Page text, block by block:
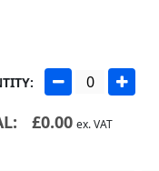
£0.00 ex. VAT